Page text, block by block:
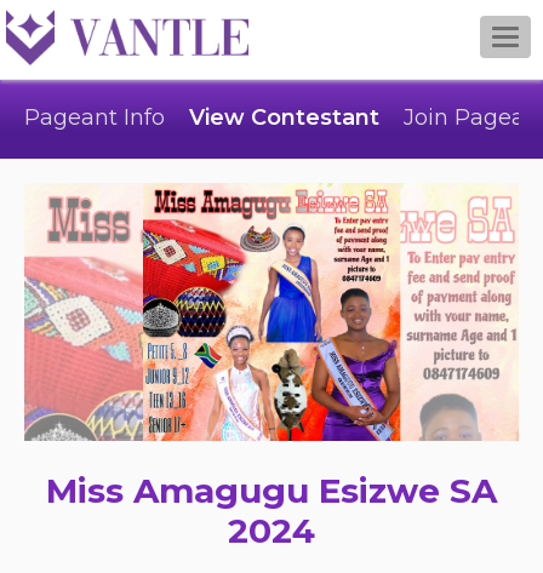
Pageant Info View Contestant Join
Miss Amagugu Esizwe SA
2024